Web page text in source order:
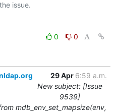
0
0
29 Apr 6:59 a.m.
New subject: [Issue
9539]
from mdb_env_set_mapsize(env,